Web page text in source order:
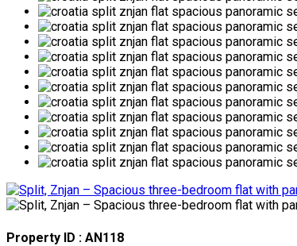
Property ID : AN118